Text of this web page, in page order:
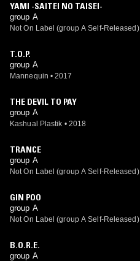
YAMI -SAITEI NO TAISEI-
group A
Not On Label (group A Self-Released)
T.O.P.
group A
Mannequin • 2017
THE DEVIL TO PAY
group A
Kashual Plastik • 2018
TRANCE
group A
Not On Label (group A Self-Released)
GIN POO
group A
Not On Label (group A Self-Released)
B.O.R.E.
group A